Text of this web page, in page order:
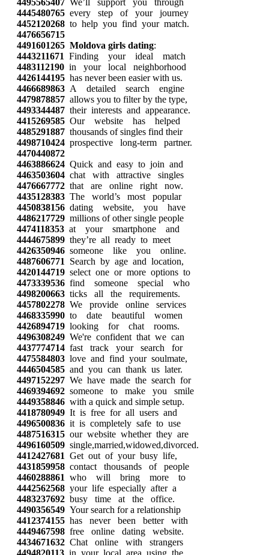
4445480765 every step of your journey
4452120268 to help you find your match.
4476656715
4491601265 Moldova girls dating:
4443211671 Finding your ideal match
4483112190 in your local neighborhood
4426144195 has never been easier with us.
4466689863 A detailed search engine
4479878857 allows you to filter by the type,
4493344487 their interests and appearance.
4415269585 Our website has helped
4485291887 thousands of singles find their
4498710424 prospective long-term partner.
4470440872
4463886624 Quick and easy to join and
4463503604 chat with attractive singles
4476667772 that are online right now.
4435128383 The world’s most popular
4450838156 dating website, you have
4486217729 millions of other single people
4474118353 at your smartphone and
4444675899 they’re all ready to meet
4426350946 someone like you online.
4487606771
Search by age and location,
4420144719 select one or more options to
4473339536 find someone special who
4498200663 ticks all the requirements.
4457802278 We provide online services
4468335990 to date beautiful women
4426894719 looking for chat rooms.
4496308249 We're confident that we can
4437774714 fast track your search for
4475584803 love and find your soulmate,
4446504585 and you can thank us later.
4497152297 We have made the search for
4469394692 someone to make you smile
4449358846 with a quick and simple setup.
4418780949 It is free for all users and
4496500836 it is completely safe to use
4487516315 our website whether they are
4496160509 single,married,widowed,divorced.
4412427681 Get out of your busy life,
4431859958 contact thousands of people
4460288861 who will bring more to
4442562568 your life especially after a
4483237692 busy time at the office.
4490356549 Your search for a relationship
4412374155 has never been better with
4449467598 free online dating website.
4434671632 Chat online with strangers
4494820113 in your local area using the